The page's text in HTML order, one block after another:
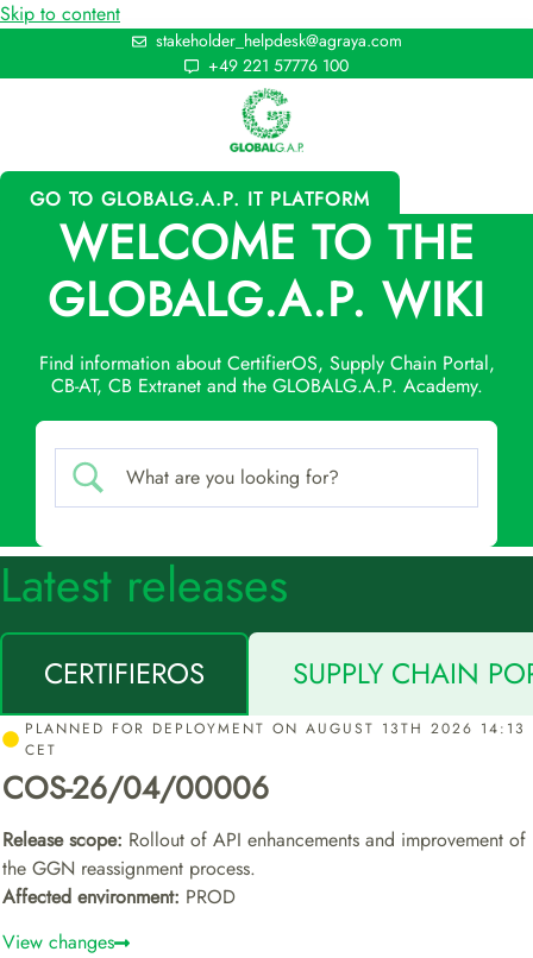
Skip to content
stakeholder_helpdesk@agraya.com
+49 221 57776 100
GO TO GLOBALG.A.P. IT PLATFORM
WELCOME TO THE
GLOBALG.A.P. WIKI
Find information about CertifierOS, Supply Chain Portal,
CB-AT, CB Extranet and the GLOBALG.A.P. Academy.
Latest releases
CERTIFIEROS SUPPLY CHAIN
PLANNED FOR DEPLOYMENT ON AUGUST 13TH 2026 14:13
CET
COS-26/04/00006
Release scope: Rollout of API enhancements and improvement of
the GGN reassignment process.
Affected environment: PROD
View changes